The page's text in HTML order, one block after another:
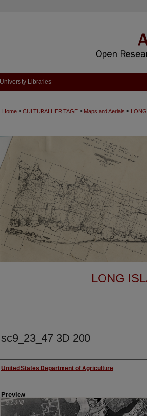
University Libraries
Home > CULTURALHERITAGE > Maps and Aerials >
LONG
sc9_23_47 3D 200
Author
United States Department of Agriculture
Preview